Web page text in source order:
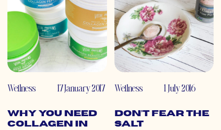
Wellness 17 January 2017
Why You Need
Collagen in
Wellness 1 July 2016
Don’t Fear the
Salt